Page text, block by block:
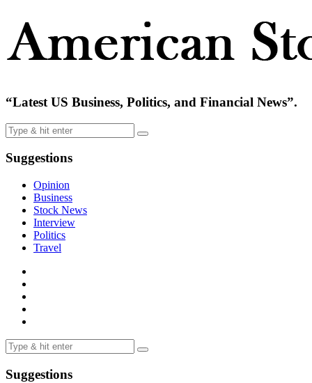
“Latest US Business, Politics, and Financial News”.
Suggestions
Opinion
Business
Stock News
Interview
Politics
Travel
Suggestions